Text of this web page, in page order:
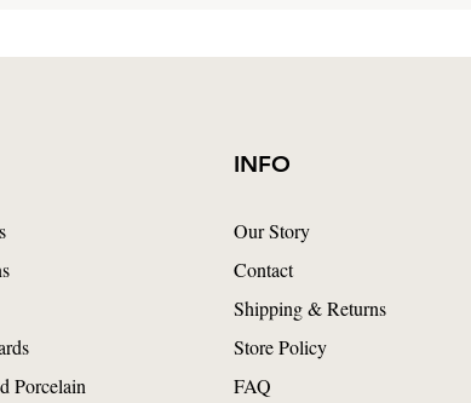
Porcelain
INFO
Our Story
Contact
Shipping & Returns
Store Policy
FAQ